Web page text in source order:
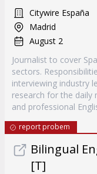
Citywire España
Madrid
August 2
Journalist to cover
sectors.
interviewing industry
research for the daily
and professional
report probem
Bilingual
[T]